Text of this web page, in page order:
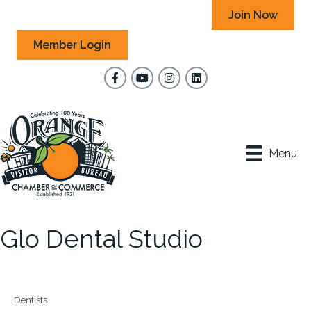
Join Now
Member Login
FacebookYouTubeInstagram
Menu
Glo Dental Studio
Dentists